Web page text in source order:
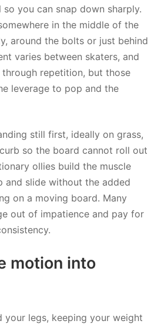
you can snap down sharply.
in the middle of the
around the bolts or just behind
varies between skaters, and
repetition, but those
leverage to pop and the
still first, ideally on grass,
so the board cannot roll out
ollies build the muscle
and slide without the added
on a moving board. Many
out of impatience and pay for
motion into
your legs, keeping your weight